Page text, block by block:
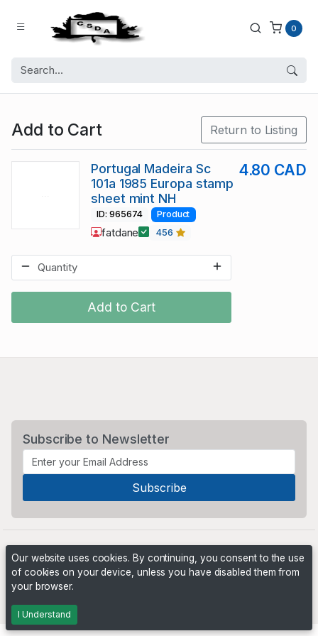
0
Add to Cart Return to Listing
Add to Cart
Portugal Madeira Sc
101a 1985 Europa stamp
sheet mint NH
4.80 CAD
ID: 965674 Product
fatdane 456
Subscribe to Newsletter
Our website uses cookies. By continuing, you consent to the use
of cookies on your device, unless you have disabled them from
your browser.
I Understand